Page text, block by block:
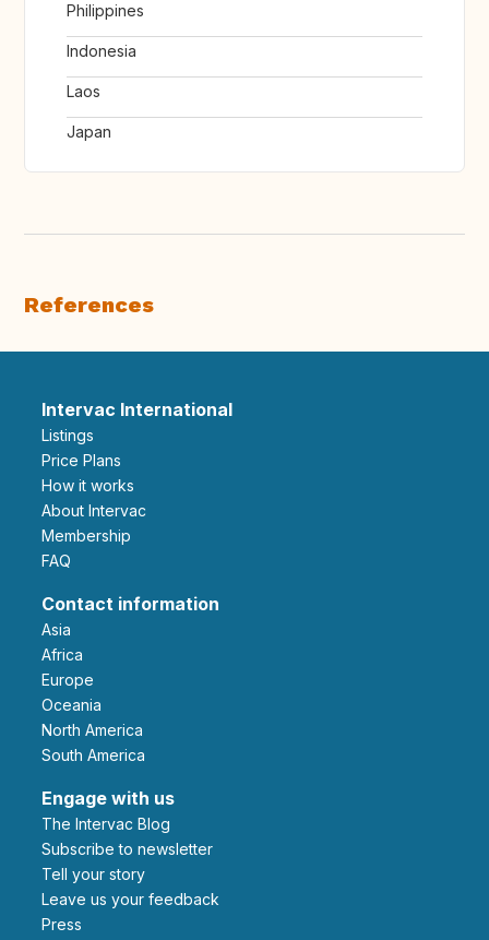
Philippines
Indonesia
Laos
Japan
References
Intervac International
Listings
Price Plans
How it works
About Intervac
Membership
FAQ
Contact information
Asia
Africa
Europe
Oceania
North America
South America
Engage with us
The Intervac Blog
Subscribe to newsletter
Tell your story
leave us your feedback
Press